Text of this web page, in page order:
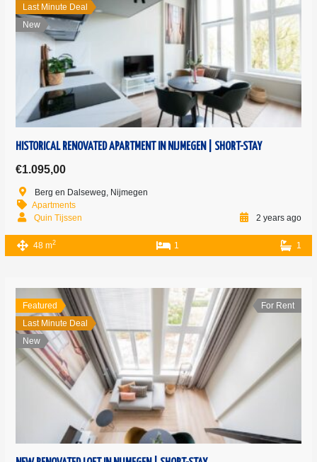
Last Minute Deal
New
HISTORICAL RENOVATED APARTMENT IN NIJMEGEN | SHORT-STAY
€1.095,00
Berg en Dalseweg, Nijmegen
Apartments
Quin Tijssen
2 years ago
48 m2 1 1
Featured
Last Minute Deal
New
For Rent